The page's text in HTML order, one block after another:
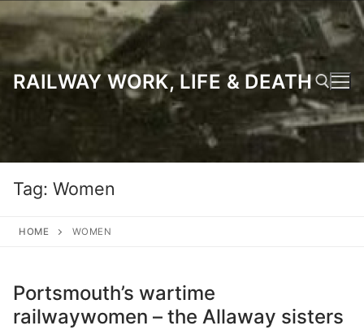
to
content
RAILWAY WORK, LIFE & DEATH
Tag: Women
HOME WOMEN
Portsmouth’s wartime
railwaywomen – the Allaway sisters